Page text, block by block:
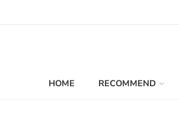
HOME RECOMMEND